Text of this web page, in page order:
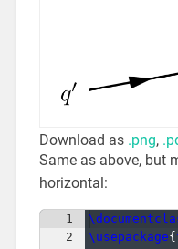
Download as .png,
Same as above, but
horizontal:
1
2
\usepackage{